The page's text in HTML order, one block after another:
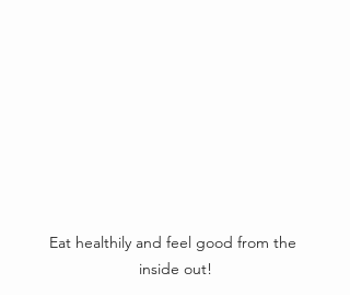
Eat healthily and feel good from the
inside out!